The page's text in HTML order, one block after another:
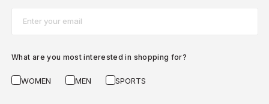
What are you most interested in shopping for?
WOMEN MEN SPORTS